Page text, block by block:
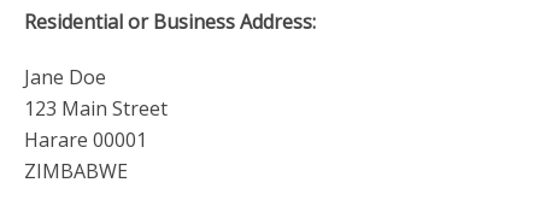
Residential or Business Address:
Jane Doe
123 Main Street
Harare 00001
ZIMBABWE